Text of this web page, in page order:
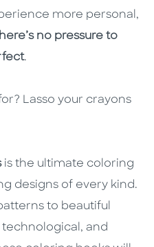
more personal,
no pressure to
.
Lasso your crayons
is the ultimate coloring
designs of every kind.
to beautiful
and